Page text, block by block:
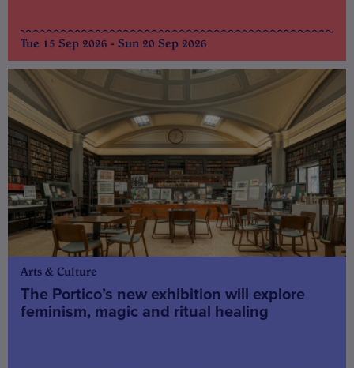
Tue 15 Sep 2026 - Sun 20 Sep 2026
Arts & Culture
The Portico’s new exhibition will explore
feminism, magic and ritual healing